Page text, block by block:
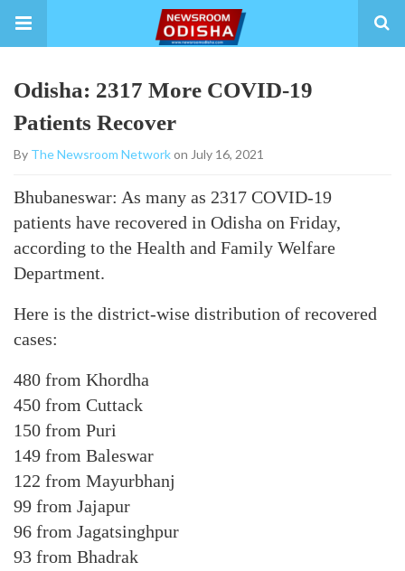
Odisha: 2317 More COVID-19
Patients Recover
By The Newsroom Networkon July 16, 2021
Bhubaneswar: As many as 2317 COVID-19
patients have recovered in Odisha on Friday,
according to the Health and Family Welfare
Department.
Here is the district-wise distribution of recovered
cases:
480 from Khordha
450 from Cuttack
150 from Puri
149 from Baleswar
122 from Mayurbhanj
99 from Jajapur
96 from Jagatsinghpur
93 from Bhadrak